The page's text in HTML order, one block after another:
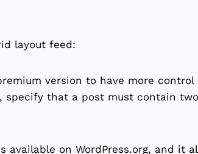
layout feed:
version to have more
specify that a post must contain
available on WordPress.org, and it